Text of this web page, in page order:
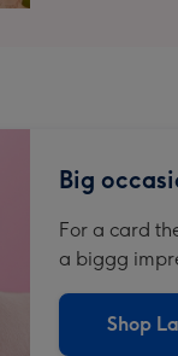
Big
For a card
a biggg
Shop